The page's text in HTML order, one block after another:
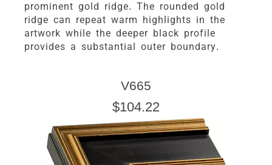
prominent gold ridge. The rounded gold
ridge can repeat warm highlights in the
artwork while the deeper black profile
provides a substantial outer boundary.
V665
$104.22